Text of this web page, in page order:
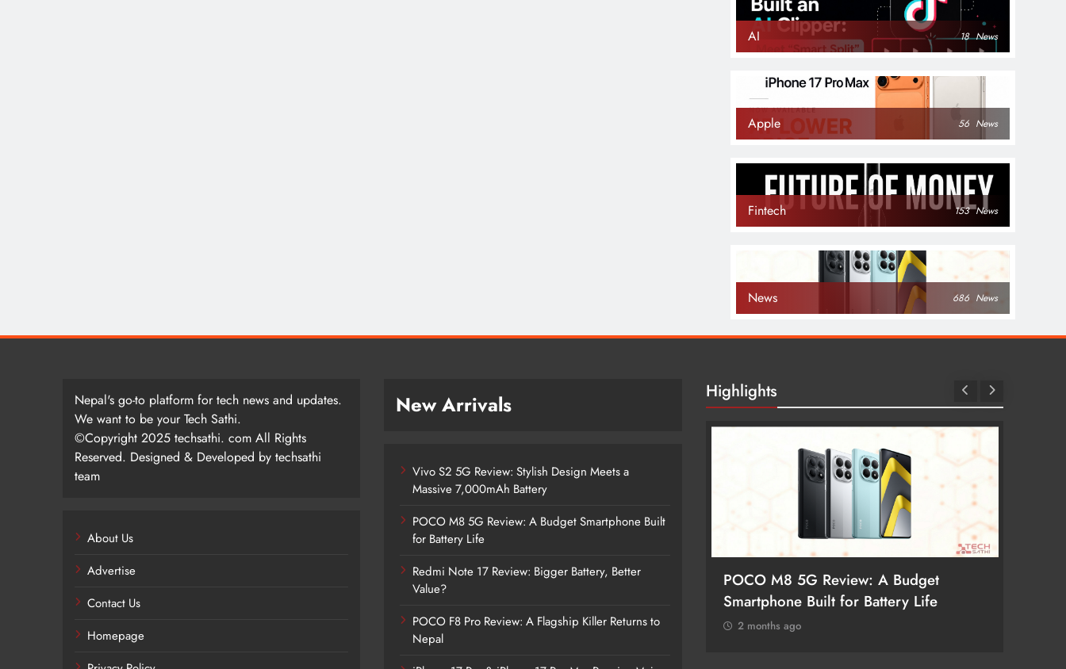
AI 18 News
Apple 56 News
Fintech 153 News
News 686 News
Nepal's go-to platform for tech news and updates.
We want to be your Tech Sathi.
©Copyright 2025 techsathi. com All Rights
Reserved. Designed & Developed by techsathi
team
About Us
Advertise
Contact Us
Homepage
New Arrivals
Vivo S2 5G Review: Stylish Design Meets a
Massive 7,000mAh Battery
POCO M8 5G Review: A Budget Smartphone Built
for Battery Life
Redmi Note 17 Review: Bigger Battery, Better
Value?
POCO F8 Pro Review: A Flagship Killer Returns to
Nepal
Highlights
Vivo S2 5G Review: Stylish Design
Meets a Massive 7,000mAh Battery
2 months ago
POCO M8 5G Review: A Budget
Smartphone Built for Battery Life
2 months ago